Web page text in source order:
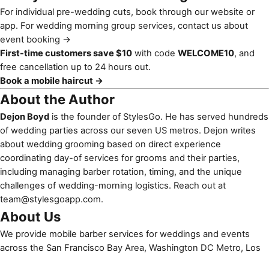
For individual pre-wedding cuts, book through ourwebsite or
app. For wedding morning group services, contact us about
event booking →
First-time customers save $10 with code WELCOME10, and
free cancellation up to 24 hours out.
Book a mobile haircut →
About the Author
Dejon Boyd is the founder of StylesGo. He has served hundreds
of wedding parties across our seven US metros. Dejon writes
about wedding grooming based on direct experience
coordinating day-of services for grooms and their parties,
including managing barber rotation, timing, and the unique
challenges of wedding-morning logistics. Reach out at
team@stylesgoapp.com.
About Us
We provide mobile barber services for weddings and events
across the San Francisco Bay Area, Washington DC Metro, Los